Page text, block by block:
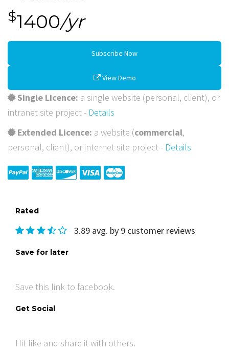
$1400/yr
Subscribe Now
View Demo
Single Licence: a single website (personal, client), or
intranet site project - Details
Extended Licence: a website (commercial,
personal, client), or internet site project - Details
Rated
3.89 avg. by 9 customer reviews
Save for later
Save this link to facebook.
Get Social
Hit like and share it with others.